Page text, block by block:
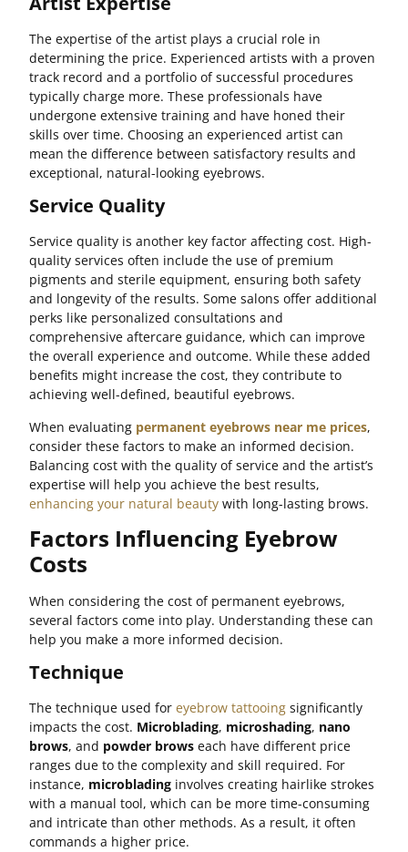
The expertise of the artist plays a crucial role in
determining the price. Experienced artists with a proven
track record and a portfolio of successful procedures
typically charge more. These professionals have
undergone extensive training and have honed their
skills over time. Choosing an experienced artist can
mean the difference between satisfactory results and
exceptional, natural-looking eyebrows.
Service Quality
Service quality is another key factor affecting cost. High-
quality services often include the use of premium
pigments and sterile equipment, ensuring both safety
and longevity of the results. Some salons offer additional
perks like personalized consultations and
comprehensive aftercare guidance, which can improve
the overall experience and outcome. While these added
benefits might increase the cost, they contribute to
achieving well-defined, beautiful eyebrows.
When evaluating permanent eyebrows near me prices,
consider these factors to make an informed decision.
Balancing cost with the quality of service and the artist’s
expertise will help you achieve the best results,
enhancing your natural beauty with long-lasting brows.
Factors Influencing Eyebrow
Costs
When considering the cost of permanent eyebrows,
several factors come into play. Understanding these can
help you make a more informed decision.
Technique
The technique used foreyebrow tattooing significantly
impacts the cost. Microblading, microshading, nano
brows, and powder brows each have different price
ranges due to the complexity and skill required. For
instance, microblading involves creating hairlike strokes
with a manual tool, which can be more time-consuming
and intricate than other methods. As a result, it often
commands a higher price.